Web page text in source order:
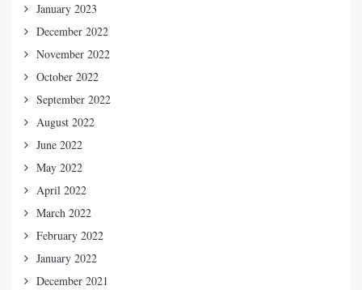
January 2023
December 2022
November 2022
October 2022
September 2022
August 2022
June 2022
May 2022
April 2022
March 2022
February 2022
January 2022
December 2021